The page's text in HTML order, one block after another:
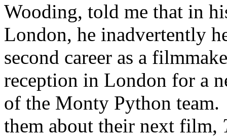
Wooding, told me that in
London, he inadvertently
second career as a
reception in London for a
of the Monty Python team.
them about their next film,